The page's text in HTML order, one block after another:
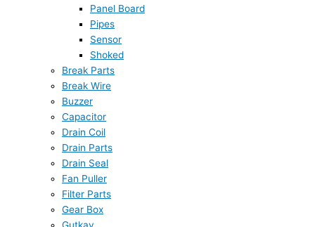
Panel Board
Pipes
Sensor
Shoked
Break Parts
Break Wire
Buzzer
Capacitor
Drain Coil
Drain Parts
Drain Seal
Fan Puller
Filter Parts
Gear Box
Gutkay